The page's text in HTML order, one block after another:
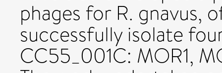
phages for R. gnavus,
successfully isolate
CC55_001C: MOR1,